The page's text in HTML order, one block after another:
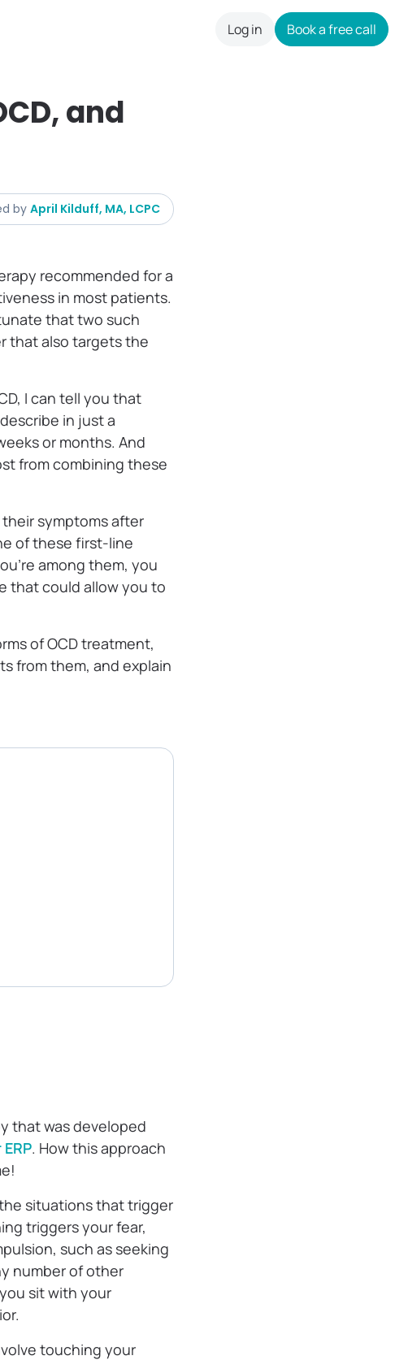
Log in Book a free call
and
byApril Kilduff, MA, LCPC
recommended for a
in most patients.
that two such
that also targets the
I can tell you that
in just a
or months. And
from combining these
symptoms after
of these first-line
among them, you
that could allow you to
of OCD treatment,
from them, and explain
that was developed
. How this approach
situations that trigger
triggers your fear,
such as seeking
number of other
sit with your
touching your